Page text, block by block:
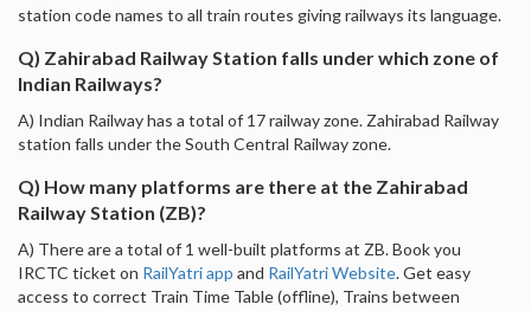
station code names to all train routes giving railways its language.
Q) Zahirabad Railway Station falls under which zone of
Indian Railways?
A) Indian Railway has a total of 17 railway zone. Zahirabad Railway
station falls under the South Central Railway zone.
Q) How many platforms are there at the Zahirabad
Railway Station (ZB)?
A) There are a total of 1 well-built platforms at ZB. Book you
IRCTC ticket on RailYatri app and RailYatri Website. Get easy
access to correct Train Time Table (offline), Trains between